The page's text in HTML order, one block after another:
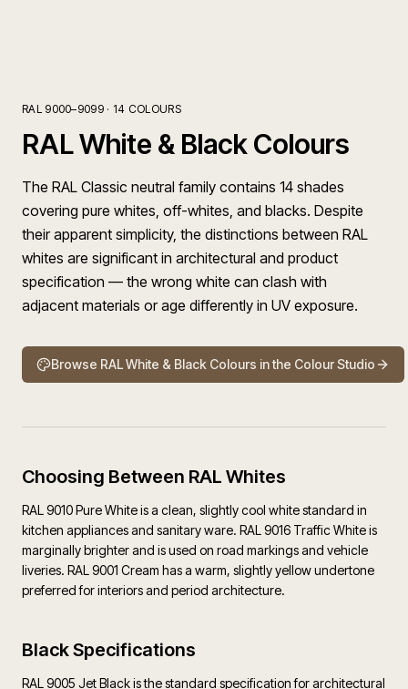
RAL 9000–9099· 14 COLOURS
RAL White & Black Colours
The RAL Classic neutral family contains 14 shades
covering pure whites, off-whites, and blacks. Despite
their apparent simplicity, the distinctions between RAL
whites are significant in architectural and product
specification — the wrong white can clash with
adjacent materials or age differently in UV exposure.
Browse RAL White & Black Colours in the Colour Studio
Choosing Between RAL Whites
RAL 9010 Pure White is a clean, slightly cool white standard in
kitchen appliances and sanitary ware. RAL 9016 Traffic White is
marginally brighter and is used on road markings and vehicle
liveries. RAL 9001 Cream has a warm, slightly yellow undertone
preferred for interiors and period architecture.
Black Specifications
RAL 9005 Jet Black is the standard specification for architectural